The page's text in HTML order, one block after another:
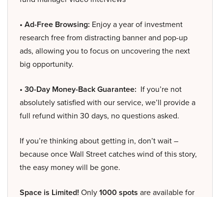
• Ad-Free Browsing: Enjoy a year of investment
research free from distracting banner and pop-up
ads, allowing you to focus on uncovering the next
big opportunity.
• 30-Day Money-Back Guarantee: If you’re not
absolutely satisfied with our service, we’ll provide a
full refund within 30 days, no questions asked.
If you’re thinking about getting in, don’t wait –
because once Wall Street catches wind of this story,
the easy money will be gone.
Space is Limited! Only1000 spots are available for